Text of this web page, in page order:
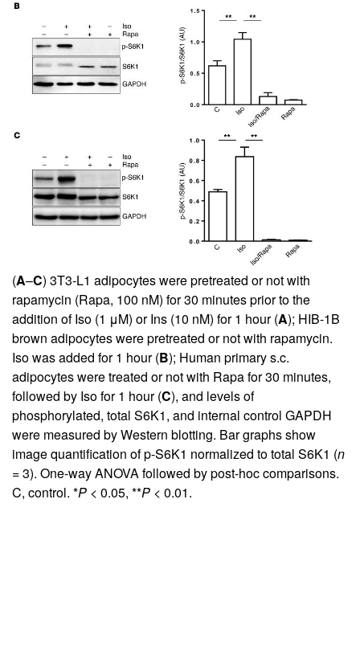
(A–C) 3T3-L1 adipocytes were pretreated or not with
rapamycin (Rapa, 100 nM) for 30 minutes prior to the
addition of Iso (1 μM) or Ins (10 nM) for 1 hour (A); HIB-1B
brown adipocytes were pretreated or not with rapamycin.
Iso was added for 1 hour (B); Human primary s.c.
adipocytes were treated or not with Rapa for 30 minutes,
followed by Iso for 1 hour (C), and levels of
phosphorylated, total S6K1, and internal control GAPDH
were measured by Western blotting. Bar graphs show
image quantification of p-S6K1 normalized to total S6K1 (n
= 3). One-way ANOVA followed by post-hoc comparisons.
C, control. *P < 0.05, **P < 0.01.